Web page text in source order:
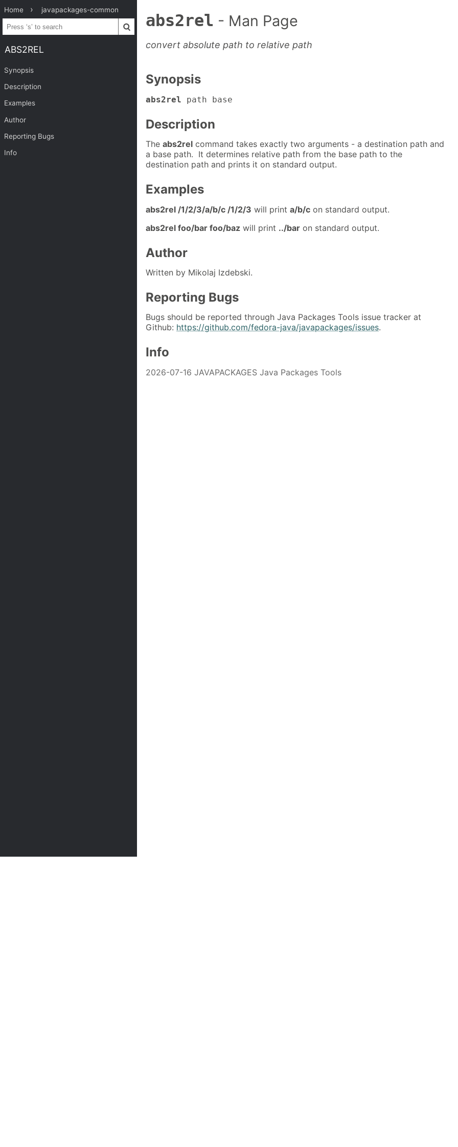
Home javapackages-common
ABS2REL
Synopsis
Description
Examples
Author
Reporting Bugs
Info
abs2rel - Man Page
convert absolute path to relative path
Synopsis
abs2rel path base
Description
The abs2rel command takes exactly two arguments - a destination path and
a base path. It determines relative path from the base path to the
destination path and prints it on standard output.
Examples
abs2rel /1/2/3/a/b/c /1/2/3 will print a/b/c on standard output.
abs2rel foo/bar foo/baz will print ../bar on standard output.
Author
Written by Mikolaj Izdebski.
Reporting Bugs
Bugs should be reported through Java Packages Tools issue tracker at
Github: https://github.com/fedora-java/javapackages/issues.
Info
2026-07-16 JAVAPACKAGES Java Packages Tools